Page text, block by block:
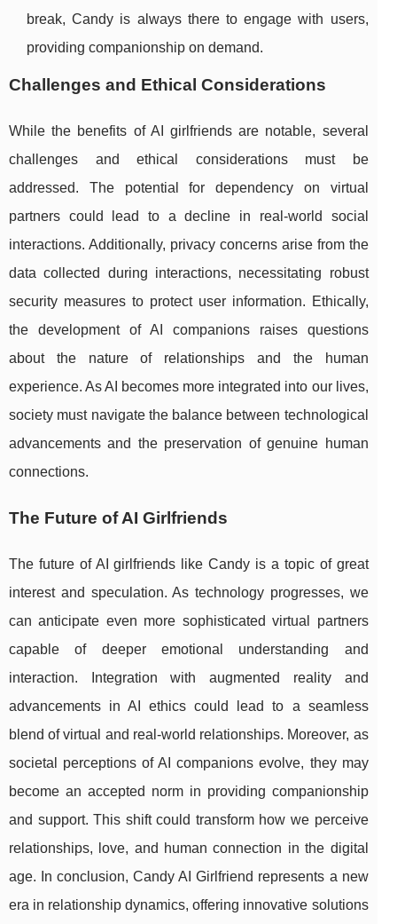
break, Candy is always there to engage with users,
providing companionship on demand.
Challenges and Ethical Considerations
While the benefits of AI girlfriends are notable, several
challenges and ethical considerations must be
addressed. The potential for dependency on virtual
partners could lead to a decline in real-world social
interactions. Additionally, privacy concerns arise from the
data collected during interactions, necessitating robust
security measures to protect user information. Ethically,
the development of AI companions raises questions
about the nature of relationships and the human
experience. As AI becomes more integrated into our lives,
society must navigate the balance between technological
advancements and the preservation of genuine human
connections.
The Future of AI Girlfriends
The future of AI girlfriends like Candy is a topic of great
interest and speculation. As technology progresses, we
can anticipate even more sophisticated virtual partners
capable of deeper emotional understanding and
interaction. Integration with augmented reality and
advancements in AI ethics could lead to a seamless
blend of virtual and real-world relationships. Moreover, as
societal perceptions of AI companions evolve, they may
become an accepted norm in providing companionship
and support. This shift could transform how we perceive
relationships, love, and human connection in the digital
age. In conclusion, Candy AI Girlfriend represents a new
era in relationship dynamics, offering innovative solutions